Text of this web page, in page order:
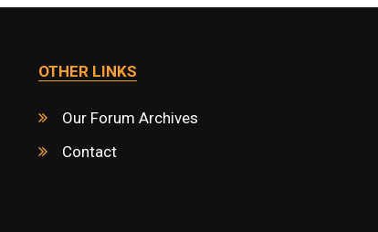
OTHER LINKS
Our Forum Archives
Contact